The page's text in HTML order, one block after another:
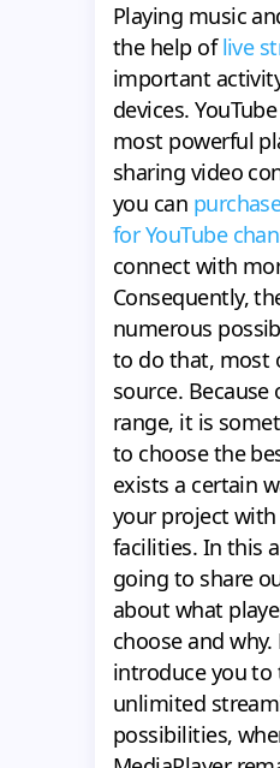
Playing music
the help oflive
important
devices.
most powerful
sharing video
you can
for YouTube
connect with
Consequently,
numerous
to do that, most
source.
range, it is
to choose the
exists a certain
your project
facilities. In this
going to share
about what
choose and why.
introduce you to
unlimited
possibilities,